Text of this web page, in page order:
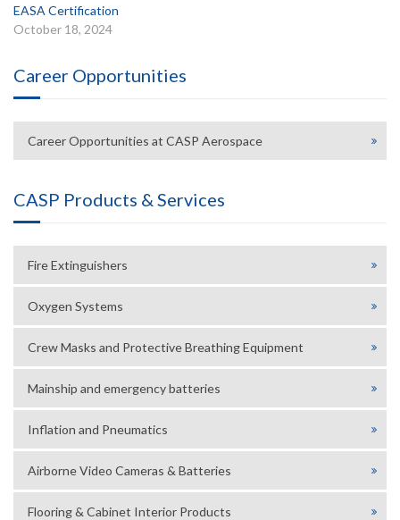
EASA Certification
October 18, 2024
Career Opportunities
Career Opportunities at CASP Aerospace
CASP Products & Services
Fire Extinguishers
Oxygen Systems
Crew Masks and Protective Breathing Equipment
Mainship and emergency batteries
Inflation and Pneumatics
Airborne Video Cameras & Batteries
Flooring & Cabinet Interior Products